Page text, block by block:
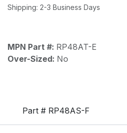
Shipping: 2-3 Business Days
MPN Part #: RP48AT-E
Over-Sized: No
Part # RP48AS-F